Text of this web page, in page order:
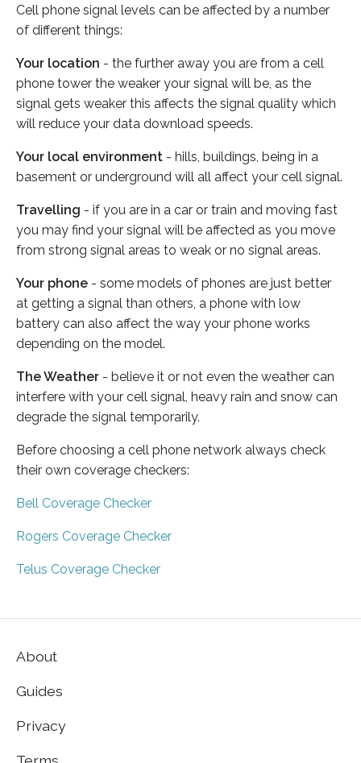
Cell phone signal levels can be affected by a number
of different things:
Your location - the further away you are from a cell
phone tower the weaker your signal will be, as the
signal gets weaker this affects the signal quality which
will reduce your data download speeds.
Your local environment - hills, buildings, being in a
basement or underground will all affect your cell signal.
Travelling - if you are in a car or train and moving fast
you may find your signal will be affected as you move
from strong signal areas to weak or no signal areas.
Your phone - some models of phones are just better
at getting a signal than others, a phone with low
battery can also affect the way your phone works
depending on the model.
The Weather - believe it or not even the weather can
interfere with your cell signal, heavy rain and snow can
degrade the signal temporarily.
Before choosing a cell phone network always check
their own coverage checkers:
Bell Coverage Checker
Rogers Coverage Checker
Telus Coverage Checker
About
Guides
Privacy